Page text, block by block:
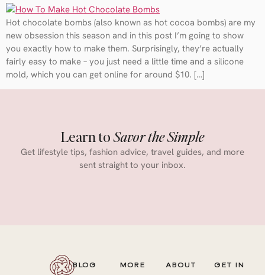
Hot chocolate bombs (also known as hot cocoa bombs) are my
new obsession this season and in this post I’m going to show
you exactly how to make them. Surprisingly, they’re actually
fairly easy to make – you just need a little time and a silicone
mold, which you can get online for around $10. […]
Learn toSavor the Simple
Get lifestyle tips, fashion advice, travel guides, and more
sent straight to your inbox.
BLOG MORE ABOUT GET IN